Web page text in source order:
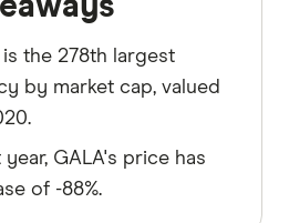
is the 278th largest
by market cap, valued
GALA's price has
of -88%.